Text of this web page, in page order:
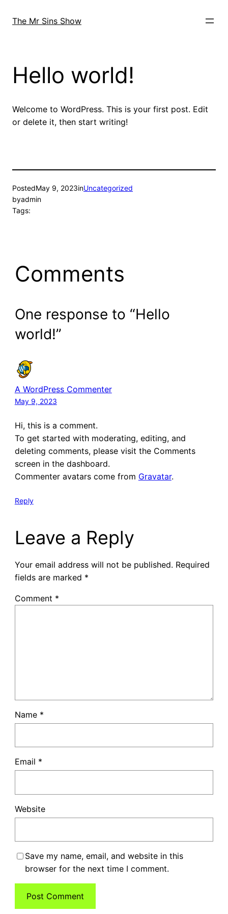
The Mr Sins Show
Hello world!
Welcome to WordPress. This is your first post. Edit
or delete it, then start writing!
PostedMay 9, 2023inUncategorized
byadmin
Tags:
Comments
One response to “Hello
world!”
A WordPress Commenter
May 9, 2023
Hi, this is a comment.
To get started with moderating, editing, and
deleting comments, please visit the Comments
screen in the dashboard.
Commenter avatars come from Gravatar.
Reply
Leave a Reply
Your email address will not be published. Required
fields are marked *
Comment *
Name *
Email *
Website
Save my name, email, and website in this
browser for the next time I comment.